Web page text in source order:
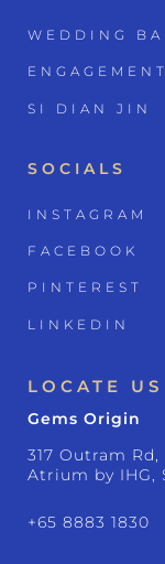
WEDDING
SI DIAN JIN
SOCIALS
INSTAGRAM
FACEBOOK
PINTEREST
LINKEDIN
LOCATE US
Gems Origin
317 Outram
Atrium by IHG,
+65 8883 1830